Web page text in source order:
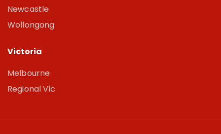
Newcastle
Wollongong
Victoria
Melbourne
Regional Vic